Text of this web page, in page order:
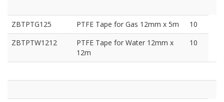
ZBTPTG125 PTFE Tape for Gas 12mm x 5m
10
ZBTPTW1212
PTFE Tape for Water 12mm x
12m
10